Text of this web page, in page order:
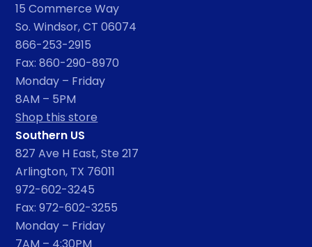
15 Commerce Way
So. Windsor, CT 06074
866-253-2915
Fax: 860-290-8970
Monday – Friday
8AM – 5PM
Shop this store
Southern US
827 Ave H East, Ste 217
Arlington, TX 76011
972-602-3245
Fax: 972-602-3255
Monday – Friday